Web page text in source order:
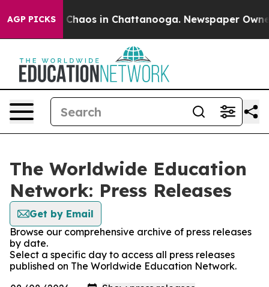
AGP PICKS
Collapse Chaos in Chattanooga. Newspaper
The Worldwide Education
Network: Press Releases
Get by Email
Browse our comprehensive archive of press releases
by date.
Select a specific day to access all press releases
published on The Worldwide Education Network.